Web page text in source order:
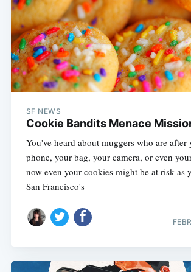
SF NEWS
Cookie Bandits Menace
You've heard about muggers who are after
phone, your bag, your camera, or even
now even your cookies might be at risk as
San Francisco's